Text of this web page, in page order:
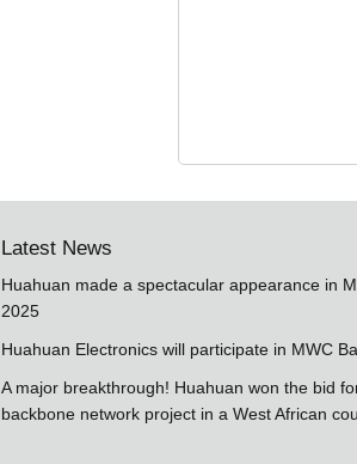
Latest News
Huahuan made a spectacular appearance in
2025
Huahuan Electronics will participate in MWC
A major breakthrough! Huahuan won the bid
backbone network project in a West African